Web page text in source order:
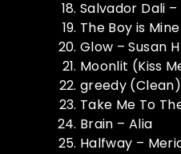
Salvador Dali –
The Boy is
Glow – Susan H
Moonlit (Kiss
greedy
Take Me To
Brain – Alia
Halfway –